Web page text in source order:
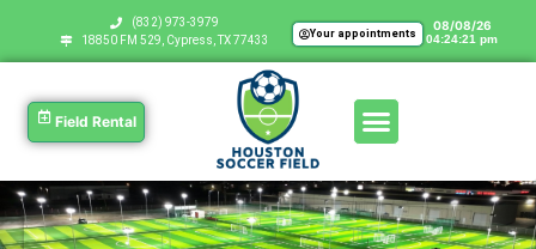
‪(832) 973-3979
18850 FM 529, Cypress, TX 77433
Your appointments
08/08/26
04:24:22 pm
Field Rental